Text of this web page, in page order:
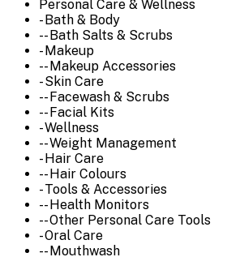
Personal Care & Wellness
- Bath & Body
-- Bath Salts & Scrubs
- Makeup
-- Makeup Accessories
- Skin Care
-- Facewash & Scrubs
-- Facial Kits
- Wellness
-- Weight Management
- Hair Care
-- Hair Colours
- Tools & Accessories
-- Health Monitors
-- Other Personal Care Tools
- Oral Care
-- Mouthwash